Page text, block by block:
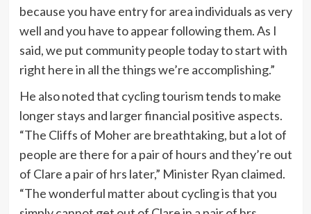
because you have entry for area individuals as very
well and you have to appear following them. As I
said, we put community people today to start with
right here in all the things we’re accomplishing.”
He also noted that cycling tourism tends to make
longer stays and larger financial positive aspects.
“The Cliffs of Moher are breathtaking, but a lot of
people are there for a pair of hours and they’re out
of Clare a pair of hrs later,” Minister Ryan claimed.
“The wonderful matter about cycling is that you